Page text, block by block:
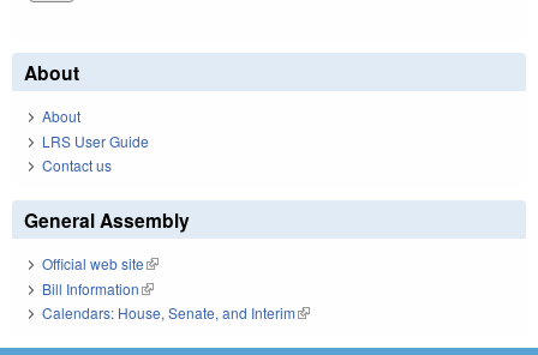
About
About
LRS User Guide
Contact us
General Assembly
Official web site(link is external)
Bill Information(link is external)
Calendars: House, Senate, and Interim(link is external)